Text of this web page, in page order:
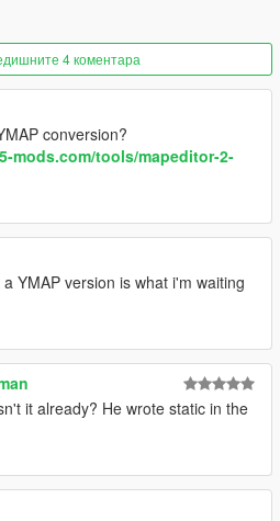
4 коментара
conversion?
mods.com/tools/mapeditor-2-
YMAP version is what i'm waiting
it already? He wrote static in the